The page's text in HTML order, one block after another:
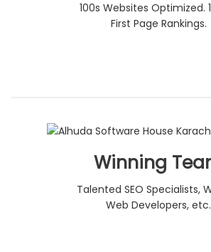
100s Websites Optimized.
First Page Rankings.
Winning
Talented SEO Specialists,
Web Developers, etc.